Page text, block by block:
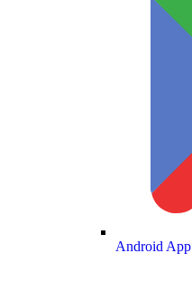
Android App